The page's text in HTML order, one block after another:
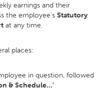
earnings and their
the employee's Statutory
at any time.
places:
in question, followed
& Schedule...'